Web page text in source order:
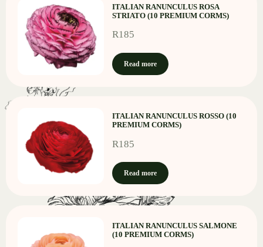
ITALIAN RANUNCULUS ROSA
STRIATO (10 PREMIUM CORMS)
R185
Read more
ITALIAN RANUNCULUS ROSSO (10
PREMIUM CORMS)
R185
Read more
ITALIAN RANUNCULUS SALMONE
(10 PREMIUM CORMS)